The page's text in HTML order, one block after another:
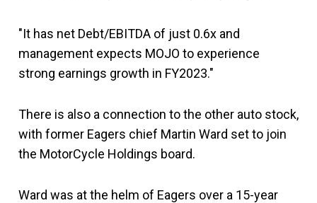
"It has net Debt/EBITDA of just 0.6x and
management expects MOJO to experience
strong earnings growth in FY2023."
There is also a connection to the other auto stock,
with former Eagers chief Martin Ward set to join
the MotorCycle Holdings board.
Ward was at the helm of Eagers over a 15-year